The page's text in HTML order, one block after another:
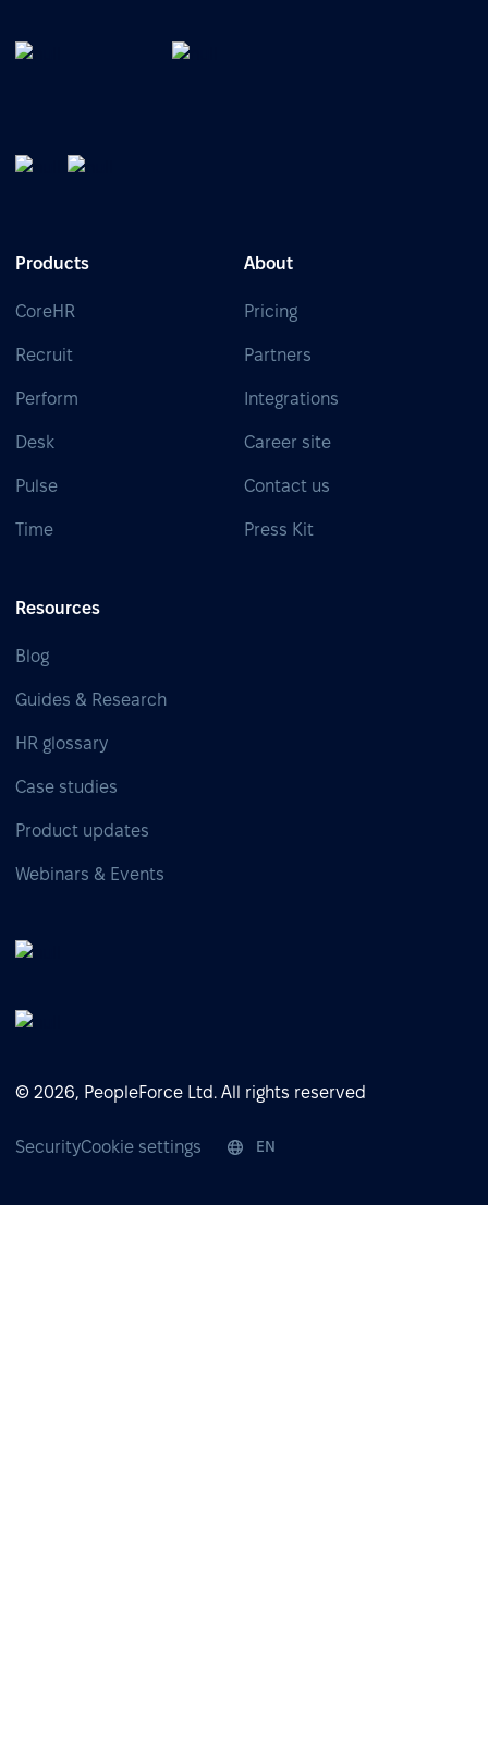
Products
CoreHR
Recruit
Perform
Desk
Pulse
Time
About
Pricing
Partners
Integrations
Career site
Contact us
Press Kit
Resources
Blog
Guides & Research
HR glossary
Case studies
Product updates
Webinars & Events
© 2026, PeopleForce Ltd. All rights reserved
SecurityCookie settings EN